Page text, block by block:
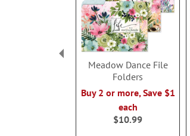
Meadow Dance File
Folders
Buy 2 or more, Save $1
each
$10.99